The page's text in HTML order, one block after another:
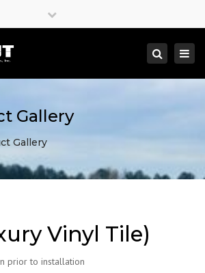
Close
Search
Gallery
Gallery
Vinyl Tile)
prior to installation